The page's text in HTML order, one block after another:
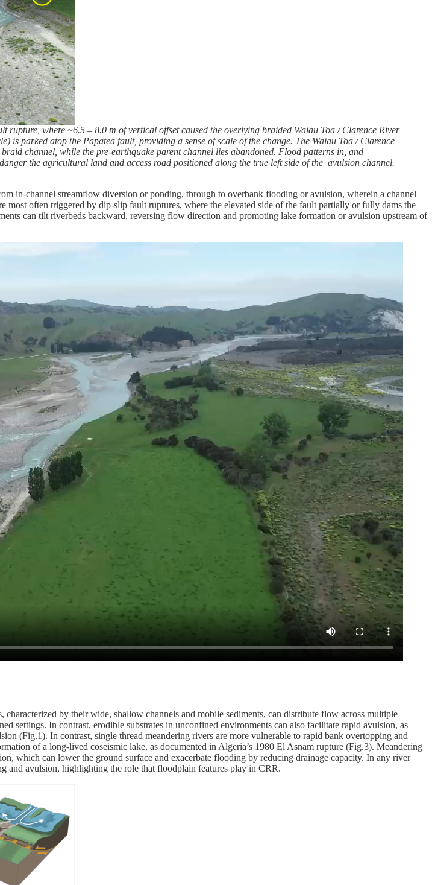
rupture, where ~6.5 – 8.0 m of vertical offset caused the overlying braided Waiau Toa / Clarence River
parked atop the Papatea fault, providing a sense of scale of the change. The Waiau Toa / Clarence
channel, while the pre-earthquake parent channel lies abandoned. Flood patterns in, and
the agricultural land and access road positioned along the true left side of the avulsion channel.
in-channel streamflow diversion or ponding, through to overbank flooding or avulsion, wherein a channel
often triggered by dip-slip fault ruptures, where the elevated side of the fault partially or fully dams the
can tilt riverbeds backward, reversing flow direction and promoting lake formation or avulsion upstream of
by their wide, shallow channels and mobile sediments, can distribute flow across multiple
settings. In contrast, erodible substrates in unconfined environments can also facilitate rapid avulsion, as
(Fig.1). In contrast, single thread meandering rivers are more vulnerable to rapid bank overtopping and
of a long-lived coseismic lake, as documented in Algeria’s 1980 El Asnam rupture (Fig.3). Meandering
which can lower the ground surface and exacerbate flooding by reducing drainage capacity. In any river
and avulsion, highlighting the role that floodplain features play in CRR.